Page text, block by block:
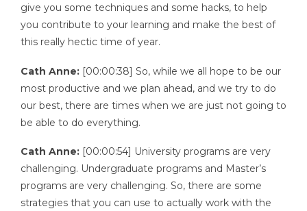
give you some techniques and some hacks, to help
you contribute to your learning and make the best of
this really hectic time of year.
Cath Anne: [00:00:38] So, while we all hope to be our
most productive and we plan ahead, and we try to do
our best, there are times when we are just not going to
be able to do everything.
Cath Anne: [00:00:54] University programs are very
challenging. Undergraduate programs and Master’s
programs are very challenging. So, there are some
strategies that you can use to actually work with the